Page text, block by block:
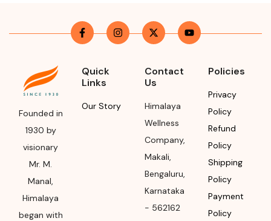
Manufacturer or
Packer Address
Company, Tumkur
Bengaluru (Bangalore)
Rural, Karnataka,
Month & Year of
Manufacturing or
Please refer the
Founded in
1930 by
visionary
Mr. M.
Manal,
Himalaya
began with
Quick
Links
Our Story
Contact
Us
Himalaya
Wellness
Company,
Makali,
Bengaluru,
Karnataka
- 562162
Policies
Privacy
Policy
Refund
Policy
Shipping
Policy
Payment
Policy